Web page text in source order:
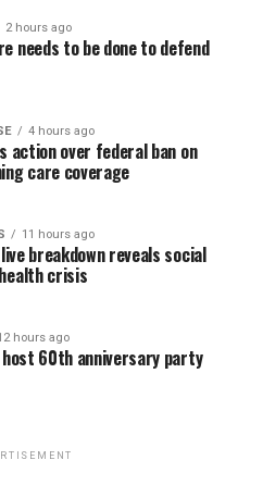
2 hours ago
needs to be done to defend
4 hours ago
action over federal ban on
care coverage
11 hours ago
breakdown reveals social
crisis
hours ago
host 60th anniversary party